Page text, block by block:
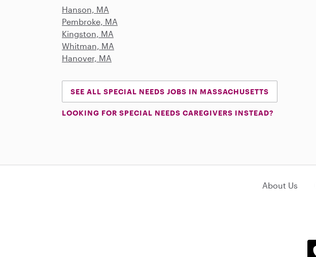
Hanson, MA
Pembroke, MA
Kingston, MA
Whitman, MA
Hanover, MA
SEE ALL SPECIAL NEEDS JOBS IN MASSACHUSETTS
LOOKING FOR SPECIAL NEEDS CAREGIVERS INSTEAD?
About Us